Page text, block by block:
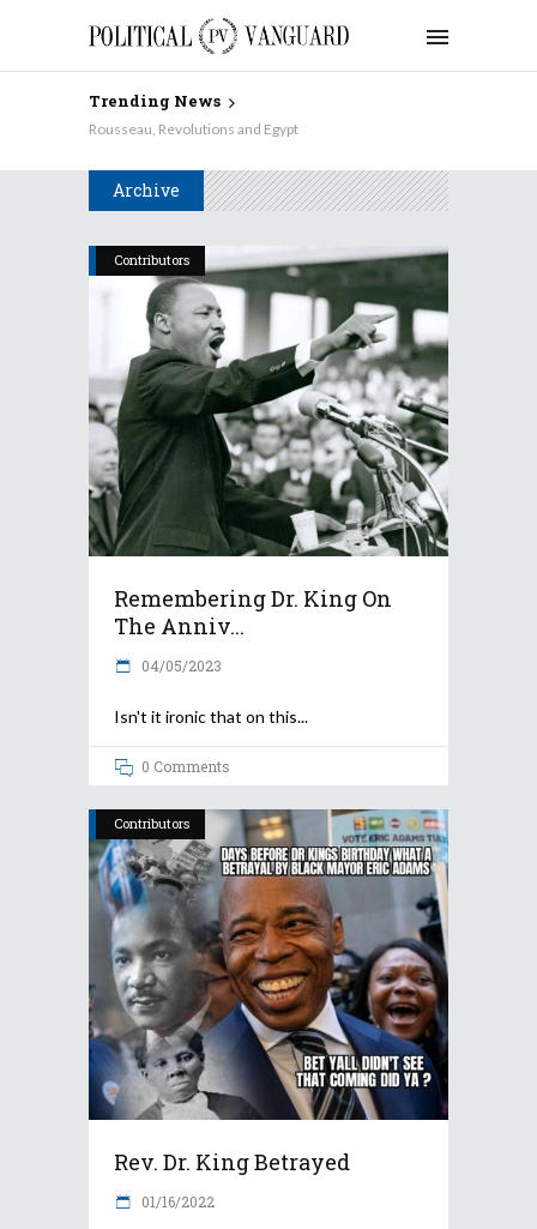
Trending News
Rousseau, Revolutions and Egypt
Archive
Contributors
Remembering Dr. King On
The Anniv...
04/05/2023
Isn't it ironic that on this
0 Comments
Contributors
Rev. Dr. King Betrayed
01/16/2022